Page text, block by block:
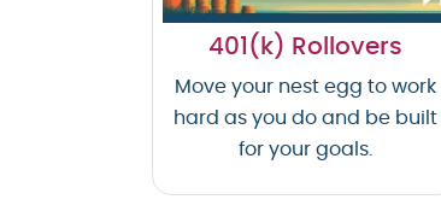
401(k) Rollovers
Move your nest egg to work
hard as you do and be built
for your goals.